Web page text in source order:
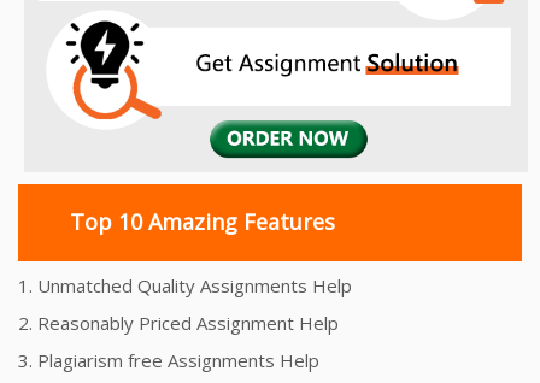
Top 10 Amazing Features
1. Unmatched Quality Assignments Help
2. Reasonably Priced Assignment Help
3. Plagiarism free Assignments Help